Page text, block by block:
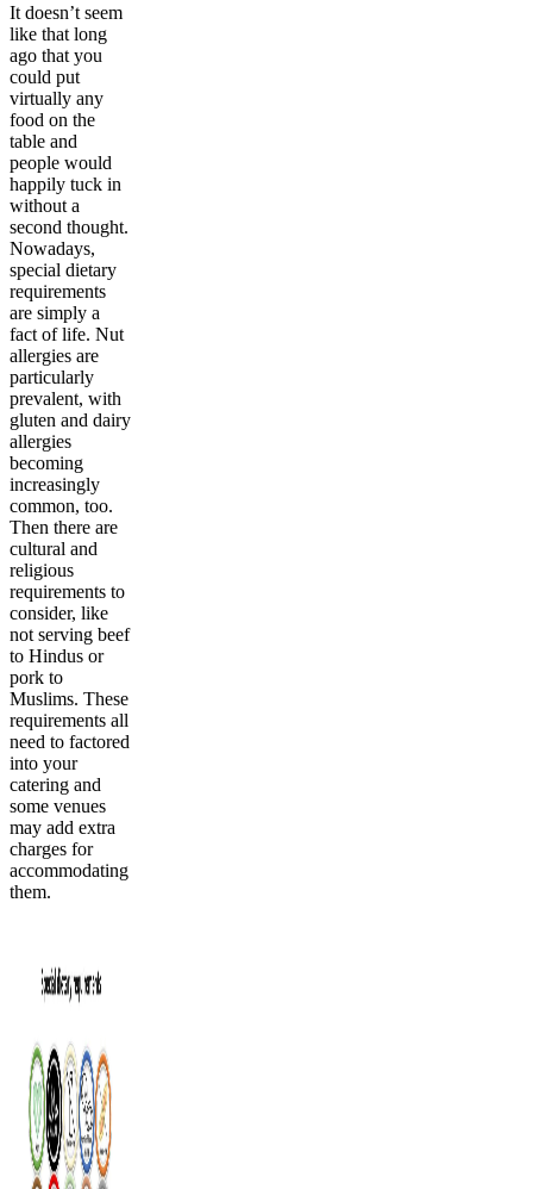
It doesn’t seem
like that long
ago that you
could put
virtually any
food on the
table and
people would
happily tuck in
without a
second thought.
Nowadays,
special dietary
requirements
are simply a
fact of life. Nut
allergies are
particularly
prevalent, with
gluten and dairy
allergies
becoming
increasingly
common, too.
Then there are
cultural and
religious
requirements to
consider, like
not serving beef
to Hindus or
pork to
Muslims. These
requirements all
need to factored
into your
catering and
some venues
may add extra
charges for
accommodating
them.